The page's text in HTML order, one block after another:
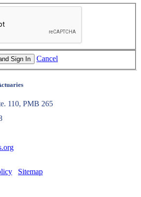
Cancel
110, PMB 265
Sitemap